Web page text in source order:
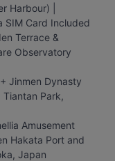
Harbour) |
SIM Card Included
Terrace &
Observatory
Jinmen Dynasty
Tiantan Park,
Amusement
Hakata Port and
Japan